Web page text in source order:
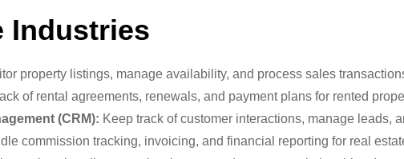
Industries
property listings, manage availability, and process sales
of rental agreements, renewals, and payment plans for rented
(CRM): Keep track of customer interactions, manage leads,
commission tracking, invoicing, and financial reporting for real